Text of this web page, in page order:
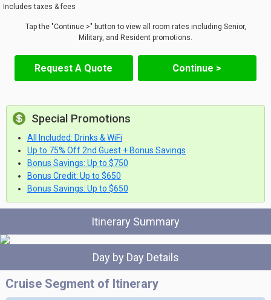
Includes taxes & fees
Tap the "Continue >" button to view all room rates including Senior,
Military, and Resident promotions.
Request A Quote Continue >
Special Promotions
All Included: Drinks & WiFi
Up to 75% Off 2nd Guest + Bonus Savings
Bonus Savings: Up to $750
Bonus Credit: Up to $650
Bonus Savings: Up to $650
Itinerary Summary
Day by Day Details
Cruise Segment of Itinerary